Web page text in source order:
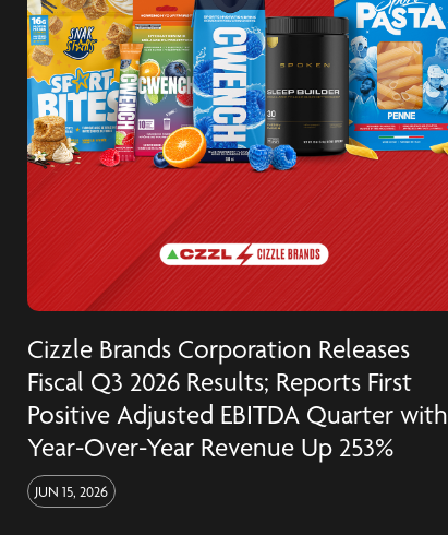
Cizzle Brands Corporation Releases
Fiscal Q3 2026 Results; Reports First
Positive Adjusted EBITDA Quarter with
Year-Over-Year Revenue Up 253%
JUN 15, 2026